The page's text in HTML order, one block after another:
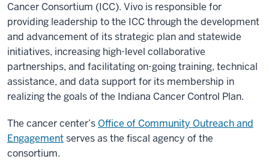
Cancer Consortium (ICC). Vivo is responsible for
providing leadership to the ICC through the development
and advancement of its strategic plan and statewide
initiatives, increasing high-level collaborative
partnerships, and facilitating on-going training, technical
assistance, and data support for its membership in
realizing the goals of the Indiana Cancer Control Plan.
The cancer center’s Office of Community Outreach and
Engagementserves as the fiscal agency of the
consortium.